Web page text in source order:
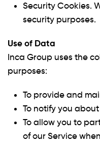
Security Cookies.
security purposes.
Use of Data
Inca Group uses the
purposes:
To provide and
To notify you
To allow you to
of our Service